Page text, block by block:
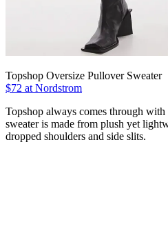
Topshop Oversize Pullover Sweater
$72 at Nordstrom
Topshop always comes through
sweater is made from plush yet
dropped shoulders and side slits.